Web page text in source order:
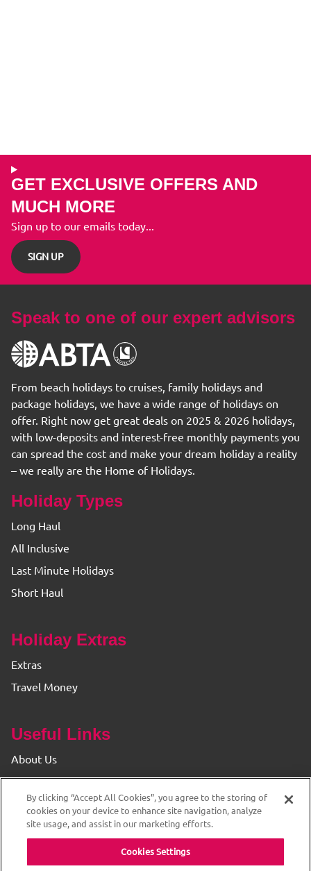
GET EXCLUSIVE OFFERS AND
MUCH MORE
Sign up to our emails today...
SIGN UP
Speak to one of our expert advisors
From beach holidays to cruises, family holidays and
package holidays, we have a wide range of holidays on
offer. Right now get great deals on 2025 & 2026 holidays,
with low-deposits and interest-free monthly payments you
can spread the cost and make your dream holiday a reality
– we really are the Home of Holidays.
Holiday Types
Long Haul
All Inclusive
Last Minute Holidays
Short Haul
Holiday Extras
Extras
Travel Money
Useful Links
About Us
Find your Branch
Privacy & Cookie Policy
By clicking “Accept All Cookies”, you agree to the storing of
cookies on your device to enhance site navigation, analyze
site usage, and assist in our marketing efforts.
Cookies Settings